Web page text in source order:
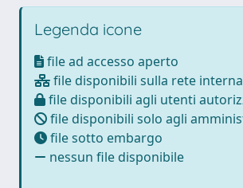
Legenda icone
file ad accesso aperto
file disponibili sulla rete interna
file disponibili agli utenti
file disponibili solo agli
file sotto embargo
nessun file disponibile